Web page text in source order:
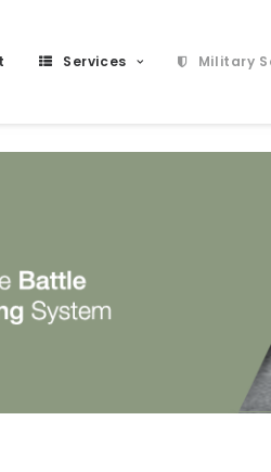
Services Military